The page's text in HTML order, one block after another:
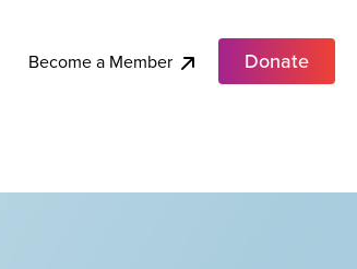
Become a Member Donate